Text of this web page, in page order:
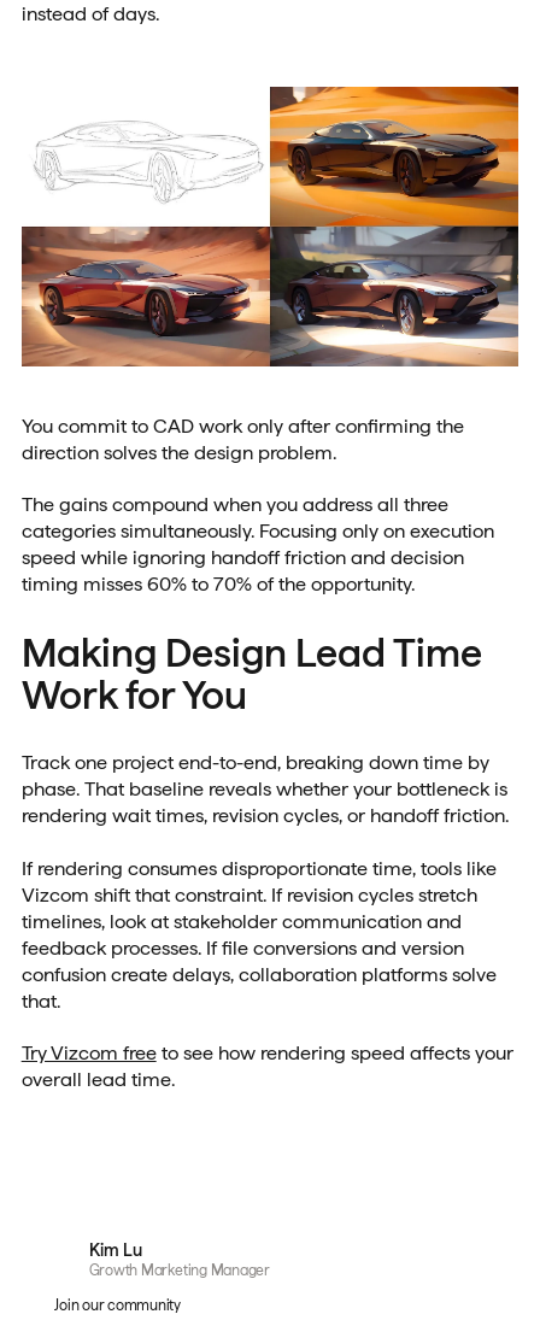
instead of days.
You commit to CAD work only after confirming the
direction solves the design problem.
The gains compound when you address all three
categories simultaneously. Focusing only on execution
speed while ignoring handoff friction and decision
timing misses 60% to 70% of the opportunity.
Making Design Lead Time
Work for You
Track one project end-to-end, breaking down time by
phase. That baseline reveals whether your bottleneck is
rendering wait times, revision cycles, or handoff friction.
If rendering consumes disproportionate time, tools like
Vizcom shift that constraint. If revision cycles stretch
timelines, look at stakeholder communication and
feedback processes. If file conversions and version
confusion create delays, collaboration platforms solve
that.
Try Vizcom freeto see how rendering speed affects your
overall lead time.
Kim Lu
Growth Marketing Manager
Join our community